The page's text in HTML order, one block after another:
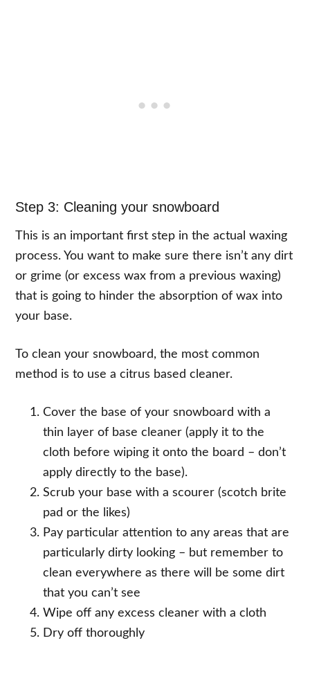
Step 3: Cleaning your snowboard
This is an important first step in the actual waxing
process. You want to make sure there isn’t any dirt
or grime (or excess wax from a previous waxing)
that is going to hinder the absorption of wax into
your base.
To clean your snowboard, the most common
method is to use a citrus based cleaner.
Cover the base of your snowboard with a
thin layer of base cleaner (apply it to the
cloth before wiping it onto the board – don’t
apply directly to the base).
Scrub your base with a scourer (scotch brite
pad or the likes)
Pay particular attention to any areas that are
particularly dirty looking – but remember to
clean everywhere as there will be some dirt
that you can’t see
Wipe off any excess cleaner with a cloth
Dry off thoroughly